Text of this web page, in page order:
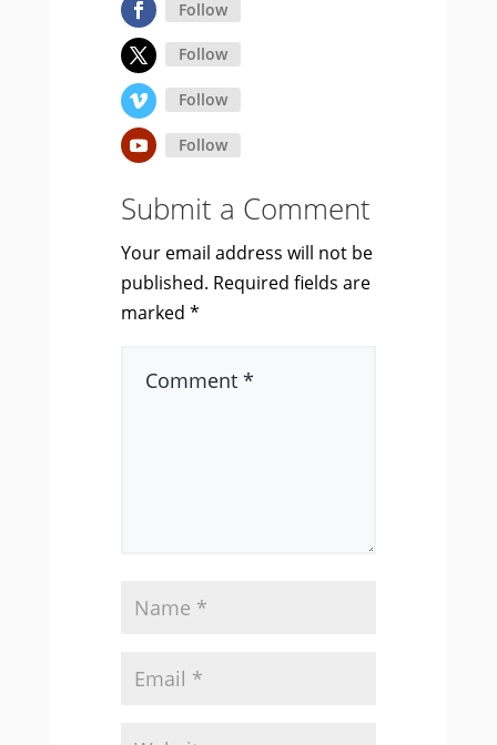
Follow
Follow
Follow
Follow
Submit a Comment
Your email address will not be
published. Required fields are
marked*